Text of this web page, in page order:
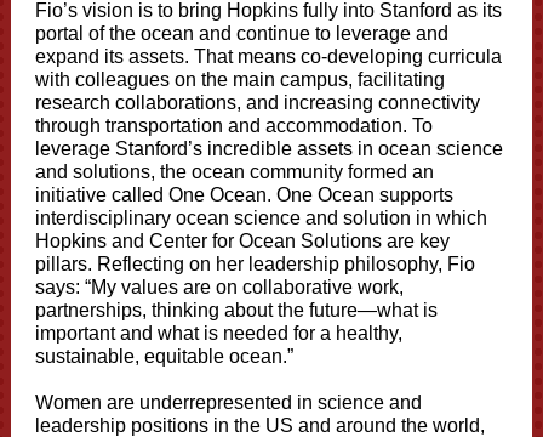
Fio’s vision is to bring Hopkins fully into Stanford as its
portal of the ocean and continue to leverage and
expand its assets. That means co-developing curricula
with colleagues on the main campus, facilitating
research collaborations, and increasing connectivity
through transportation and accommodation. To
leverage Stanford’s incredible assets in ocean science
and solutions, the ocean community formed an
initiative called One Ocean. One Ocean supports
interdisciplinary ocean science and solution in which
Hopkins and Center for Ocean Solutions are key
pillars. Reflecting on her leadership philosophy, Fio
says: “My values are on collaborative work,
partnerships, thinking about the future—what is
important and what is needed for a healthy,
sustainable, equitable ocean.”
Women are underrepresented in science and
leadership positions in the US and around the world,